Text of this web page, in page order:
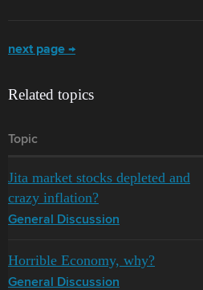
next page →
Related topics
Topic
Jita market stocks depleted and
crazy inflation?
General Discussion
Horrible Economy, why?
General Discussion